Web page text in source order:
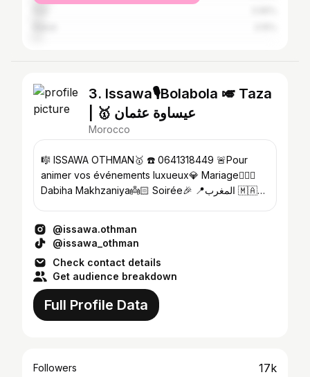
3. Issawa🎙️Bolabola 🎺 Taza
| 🥇 عيساوة عثمان
Morocco
🎼 ISSAWA OTHMAN🥇 ☎️ 0641318449 🚨Pour
animer vos événements luxueux💎 Mariage👰🏻‍♀️
Dabiha Makhzaniya👼🏻 Soirée🎉 📍المغرب 🇲🇦✨
@issawa.othman
@issawa_othman
Check contact details
Get audience breakdown
Full Profile Data
Followers 17k